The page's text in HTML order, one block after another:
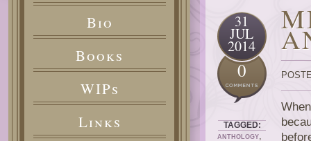
Bio
Books
WIPs
Links
31
JUL
2014
0
TAGGED:
ANTHOLOGY,